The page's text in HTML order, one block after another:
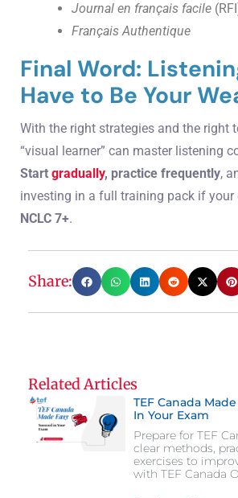
Journal en français facile
Français Authentique
Final Word:
Have to Be Your
With the right strategies and the right
“visual learner” can master listening
Start gradually, practice frequently,
investing in a full training pack if your
NCLC 7+.
Share:
Related Articles
TEF Canada
In Your Exam
Prepare for TEF
clear methods,
exercises to
with TEF Canada